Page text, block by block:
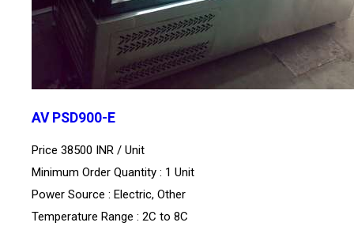
AV PSD900-E
Price 38500 INR / Unit
Minimum Order Quantity : 1 Unit
Power Source : Electric, Other
Temperature Range : 2C to 8C